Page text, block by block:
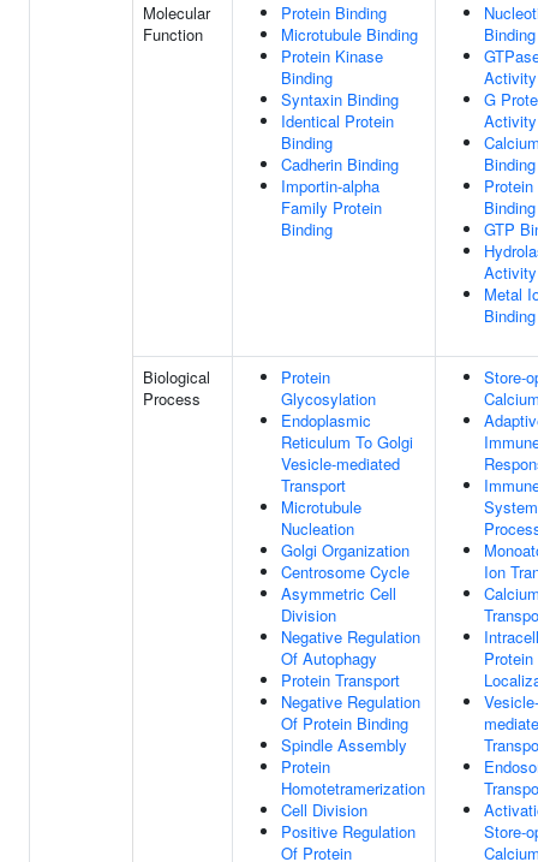
Molecular
Function
Protein Binding
Microtubule Binding
Protein Kinase
Binding
Syntaxin Binding
Identical Protein
Binding
Cadherin Binding
Importin-alpha
Family Protein
Binding
Binding
Activity
G
Activity
Binding
Protein
Binding
GTP
Activity
Metal
Binding
Biological
Process
Protein
Glycosylation
Endoplasmic
Reticulum To Golgi
Vesicle-mediated
Transport
Microtubule
Nucleation
Golgi Organization
Centrosome Cycle
Asymmetric Cell
Division
Negative Regulation
Of Autophagy
Protein Transport
Negative Regulation
Of Protein Binding
Spindle Assembly
Protein
Homotetramerization
Cell Division
Positive Regulation
Of Protein
Store-
System
Ion
Protein
Vesicle-
Store-